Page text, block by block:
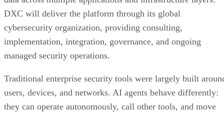
DXC will deliver the platform through its global
cybersecurity organization, providing consulting,
implementation, integration, governance, and ongoing
managed security operations.
Traditional enterprise security tools were largely built
users, devices, and networks. AI agents behave differently:
they can operate autonomously, call other tools, and move